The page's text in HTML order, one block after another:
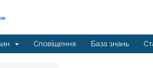
Сповіщення База знань